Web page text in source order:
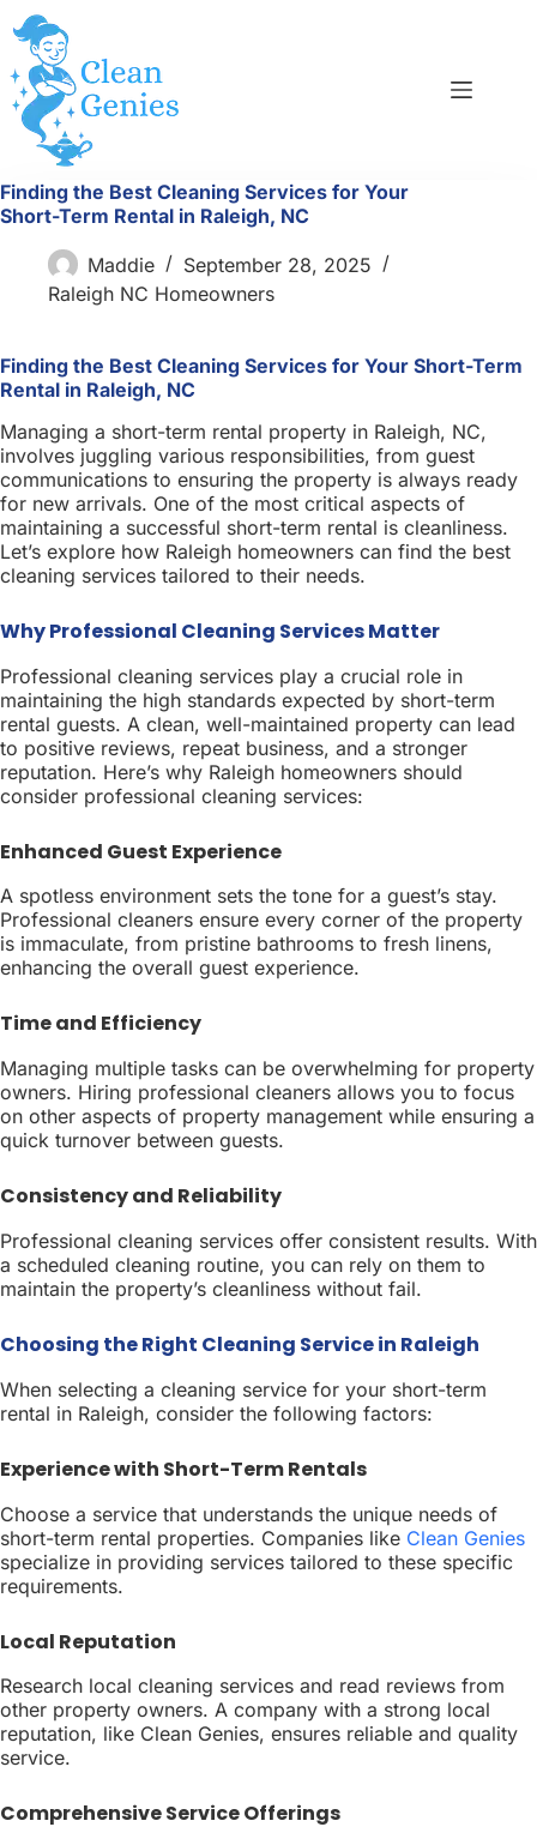
Skip
to
content
Finding the Best Cleaning Services for Your
Short-Term Rental in Raleigh, NC
Maddie
September 28, 2025
Raleigh NC Homeowners
Finding the Best Cleaning Services for Your Short-Term
Rental in Raleigh, NC
Managing a short-term rental property in Raleigh, NC,
involves juggling various responsibilities, from guest
communications to ensuring the property is always ready
for new arrivals. One of the most critical aspects of
maintaining a successful short-term rental is cleanliness.
Let’s explore how Raleigh homeowners can find the best
cleaning services tailored to their needs.
Why Professional Cleaning Services Matter
Professional cleaning services play a crucial role in
maintaining the high standards expected by short-term
rental guests. A clean, well-maintained property can lead
to positive reviews, repeat business, and a stronger
reputation. Here’s why Raleigh homeowners should
consider professional cleaning services:
Enhanced Guest Experience
A spotless environment sets the tone for a guest’s stay.
Professional cleaners ensure every corner of the property
is immaculate, from pristine bathrooms to fresh linens,
enhancing the overall guest experience.
Time and Efficiency
Managing multiple tasks can be overwhelming for property
owners. Hiring professional cleaners allows you to focus
on other aspects of property management while ensuring a
quick turnover between guests.
Consistency and Reliability
Professional cleaning services offer consistent results. With
a scheduled cleaning routine, you can rely on them to
maintain the property’s cleanliness without fail.
Choosing the Right Cleaning Service in Raleigh
When selecting a cleaning service for your short-term
rental in Raleigh, consider the following factors:
Experience with Short-Term Rentals
Choose a service that understands the unique needs of
short-term rental properties. Companies like Clean Genies
specialize in providing services tailored to these specific
requirements.
Local Reputation
Research local cleaning services and read reviews from
other property owners. A company with a strong local
reputation, like Clean Genies, ensures reliable and quality
service.
Comprehensive Service Offerings